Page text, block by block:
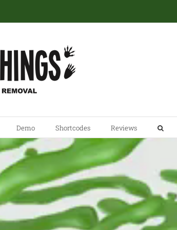
Demo Shortcodes Reviews